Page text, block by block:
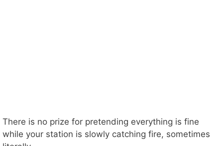
There is no prize for pretending everything is fine
while your station is slowly catching fire, sometimes